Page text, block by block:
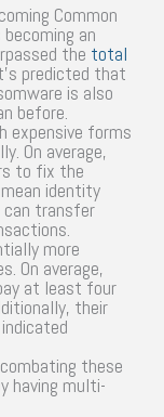
Common
an
the total
predicted that
is also
before.
expensive forms
On average,
to fix the
identity
transfer
more
On average,
at least four
their
these
having multi-